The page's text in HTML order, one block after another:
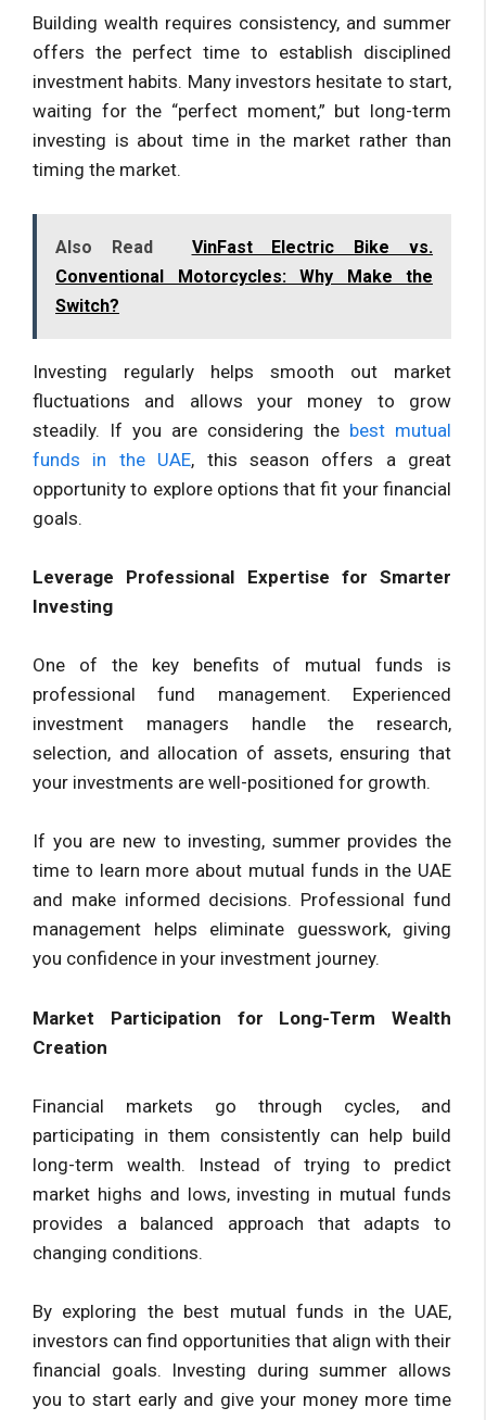
Building wealth requires consistency, and summer
offers the perfect time to establish disciplined
investment habits. Many investors hesitate to start,
waiting for the “perfect moment,” but long-term
investing is about time in the market rather than
timing the market.
Also Read
VinFast Electric Bike vs.
Conventional Motorcycles: Why Make the
Switch?
Investing regularly helps smooth out market
fluctuations and allows your money to grow
steadily. If you are considering the best mutual
funds in the UAE, this season offers a great
opportunity to explore options that fit your financial
goals.
Leverage Professional Expertise for Smarter
Investing
One of the key benefits of mutual funds is
professional fund management. Experienced
investment managers handle the research,
selection, and allocation of assets, ensuring that
your investments are well-positioned for growth.
If you are new to investing, summer provides the
time to learn more about mutual funds in the UAE
and make informed decisions. Professional fund
management helps eliminate guesswork, giving
you confidence in your investment journey.
Market Participation for Long-Term Wealth
Creation
Financial markets go through cycles, and
participating in them consistently can help build
long-term wealth. Instead of trying to predict
market highs and lows, investing in mutual funds
provides a balanced approach that adapts to
changing conditions.
By exploring the best mutual funds in the UAE,
investors can find opportunities that align with their
financial goals. Investing during summer allows
you to start early and give your money more time